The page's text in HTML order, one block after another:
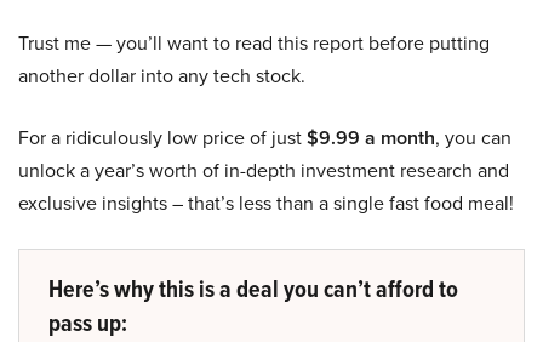
Trust me — you’ll want to read this report before putting
another dollar into any tech stock.
For a ridiculously low price of just$9.99 a month, you can
unlock a year’s worth of in-depth investment research and
exclusive insights – that’s less than a single fast food meal!
Here’s why this is a deal you can’t afford to
pass up: